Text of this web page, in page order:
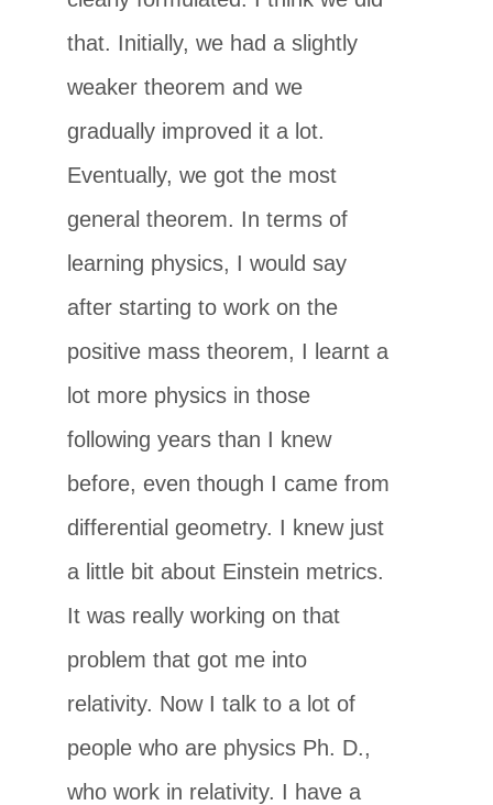
that. Initially, we had a slightly
weaker theorem and we
gradually improved it a lot.
Eventually, we got the most
general theorem. In terms of
learning physics, I would say
after starting to work on the
positive mass theorem, I learnt a
lot more physics in those
following years than I knew
before, even though I came from
differential geometry. I knew just
a little bit about Einstein metrics.
It was really working on that
problem that got me into
relativity. Now I talk to a lot of
people who are physics Ph. D.,
who work in relativity. I have a